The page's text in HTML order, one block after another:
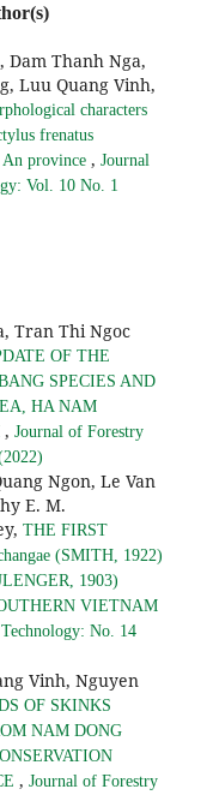
Dam Thanh Nga,
Luu Quang Vinh,
characters
frenatus
An province , Journal
Vol. 10 No. 1
Tran Thi Ngoc
OF THE
SPECIES AND
HA NAM
, Journal of Forestry
Ngon, Le Van
E. M.
THE FIRST
(SMITH, 1922)
1903)
VIETNAM
No. 14
Vinh, Nguyen
OF SKINKS
NAM DONG
, Journal of Forestry